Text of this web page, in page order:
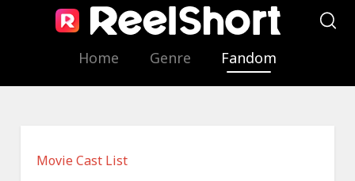
Home Genre Fandom
Movie Cast List